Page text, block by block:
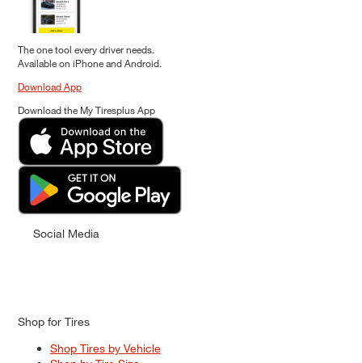
The one tool every driver needs.
Available on iPhone and Android.
Download App
Download the My Tiresplus App
Social Media
Shop for Tires
Shop Tires by Vehicle